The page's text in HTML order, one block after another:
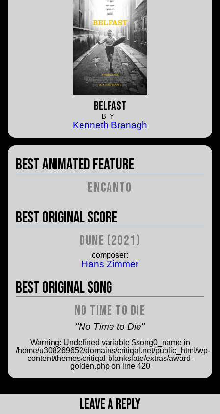
Belfast
BY
Kenneth Branagh
Best Animated Feature
Encanto
Best Original Score
Dune (2021)
composer:
Hans Zimmer
Best Original Song
No Time to Die
"No Time to Die"
Warning: Undefined variable $song0_name in
/home/u308269652/domains/critiqal.net/public_html/wp-
content/themes/critiqal-blankslate/extras/award-
golden.phpon line 420
Leave a Reply